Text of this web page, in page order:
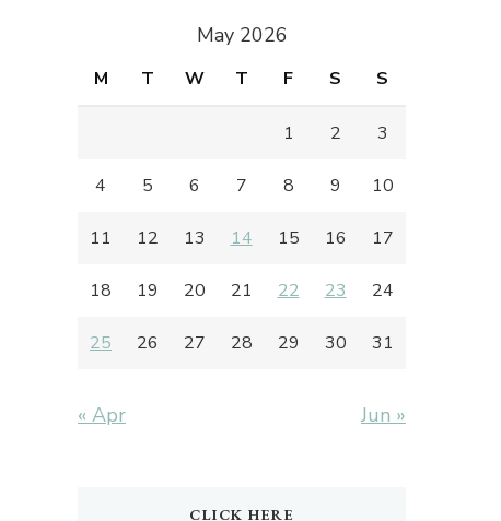
May 2026
M T W T F S S
1 2 3
4 5 6 7 8 9 10
11 12 13 14 15 16 17
18 19 20 21 22 23 24
25 26 27 28 29 30 31
« Apr Jun »
CLICK HERE